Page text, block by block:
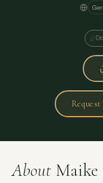
About Maike